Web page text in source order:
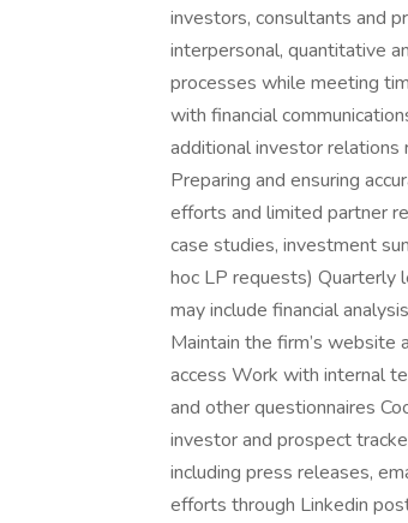
investors, consultants and
interpersonal, quantitative
processes while meeting
with financial
additional investor relations
Preparing and ensuring
efforts and limited partner
case studies, investment
hoc LP requests) Quarterly
may include financial
Maintain the firm’s website
access Work with internal
and other questionnaires
investor and prospect
including press releases,
efforts through Linkedin